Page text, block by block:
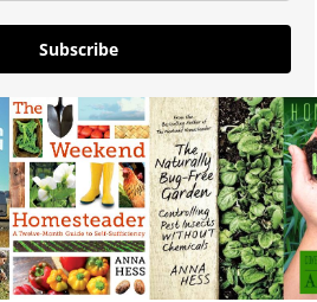
Subscribe